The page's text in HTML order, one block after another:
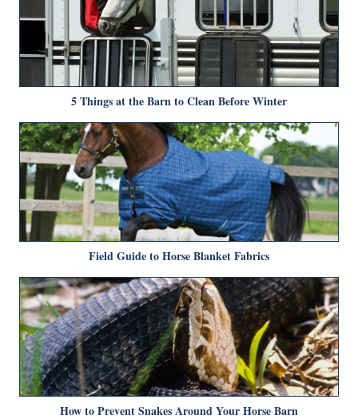
5 Things at the Barn to Clean Before Winter
Field Guide to Horse Blanket Fabrics
How to Prevent Snakes Around Your Horse Barn